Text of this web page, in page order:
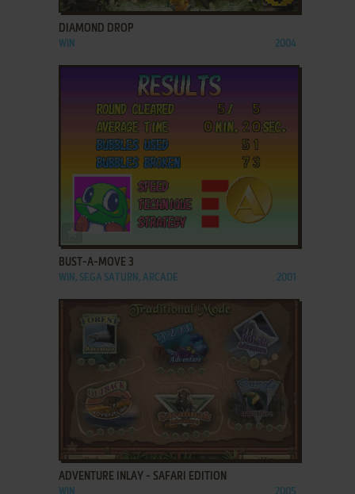
DIAMOND DROP
WIN 2004
ADD TO FAVORITES
BUST-A-MOVE 3
WIN, SEGA SATURN, ARCADE 2001
ADVENTURE INLAY - SAFARI EDITION
WIN 2005